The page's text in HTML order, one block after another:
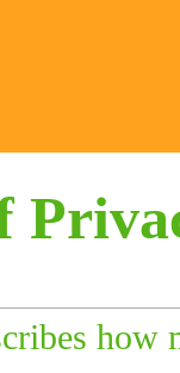
how